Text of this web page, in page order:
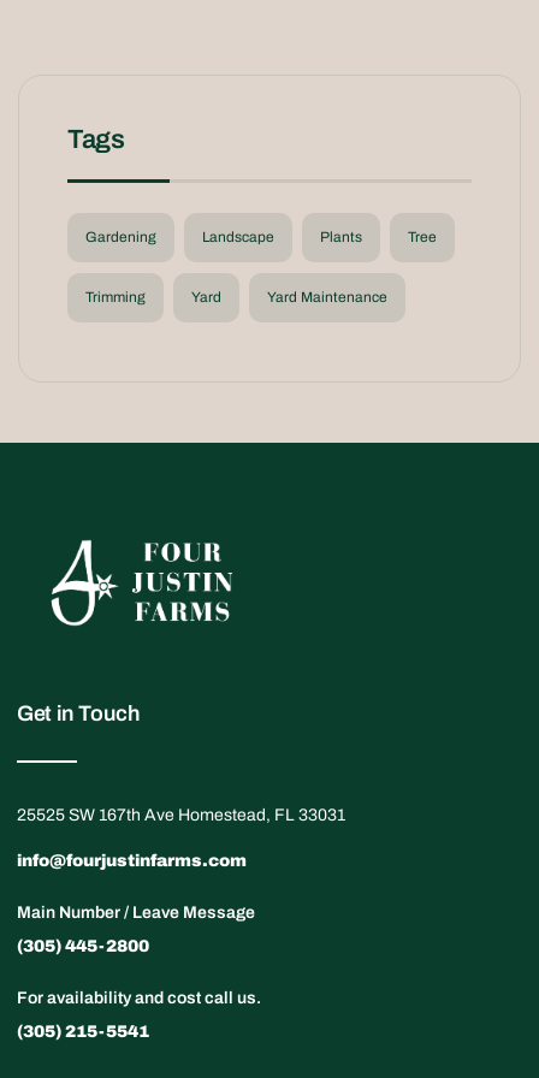
Tags
Gardening Landscape Plants Tree
Trimming Yard Yard Maintenance
Get in Touch
25525 SW 167th Ave Homestead, FL 33031
info@fourjustinfarms.com
Main Number / Leave Message
(305) 445-2800
For availability and cost call us.
(305) 215-5541